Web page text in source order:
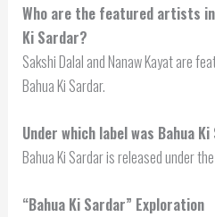
Who are the featured artists
Ki Sardar?
Sakshi Dalal and Nanaw Kayat are
Bahua Ki Sardar.
Under which label was Bahua
Bahua Ki Sardar is released under
“Bahua Ki Sardar” Exploration